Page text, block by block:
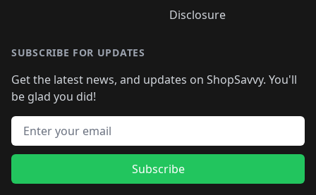
Disclosure
SUBSCRIBE FOR UPDATES
Get the latest news, and updates on ShopSavvy. You'll
be glad you did!
Email address
Subscribe